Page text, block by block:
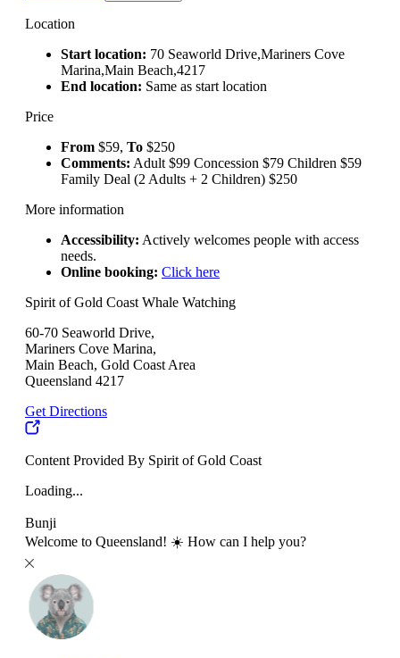
Location
Start location: 70 Seaworld Drive,Mariners Cove
Marina,Main Beach,4217
End location: Same as start location
Price
From $59, To $250
Comments: Adult $99 Concession $79 Children $59
Family Deal (2 Adults + 2 Children) $250
More information
Accessibility: Actively welcomes people with access
needs.
Online booking: Click here
Spirit of Gold Coast Whale Watching
60-70 Seaworld Drive,
Mariners Cove Marina,
Main Beach, Gold Coast Area
Queensland 4217
Get Directions
Content Provided By Spirit of Gold Coast
Loading...
Bunji
Welcome to Queensland! ☀️ How can I help you?